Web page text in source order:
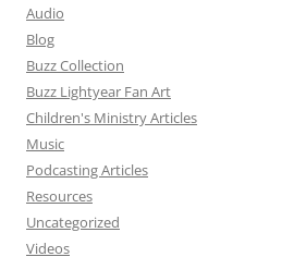
Audio
Blog
Buzz Collection
Buzz Lightyear Fan Art
Children's Ministry Articles
Music
Podcasting Articles
Resources
Uncategorized
Videos